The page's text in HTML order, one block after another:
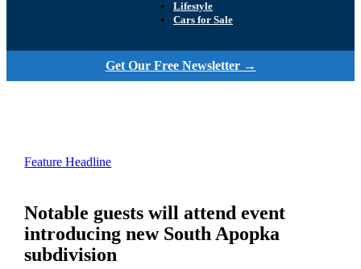
Lifestyle
Cars for Sale
Get Our Free Newsletter →
Feature Headline
Notable guests will attend event
introducing new South Apopka
subdivision